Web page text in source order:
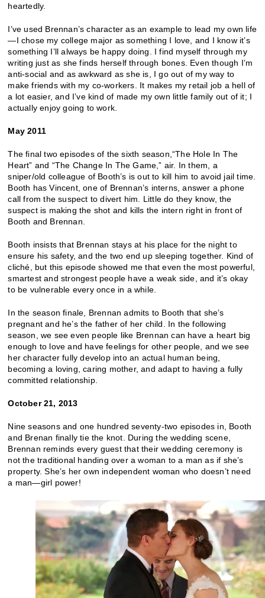
heartedly.
I’ve used Brennan’s character as an example to lead my own life
—I chose my college major as something I love, and I know it’s
something I’ll always be happy doing. I find myself through my
writing just as she finds herself through bones. Even though I’m
anti-social and as awkward as she is, I go out of my way to
make friends with my co-workers. It makes my retail job a hell of
a lot easier, and I’ve kind of made my own little family out of it; I
actually enjoy going to work.
May 2011
The final two episodes of the sixth season,“The Hole In The
Heart” and “The Change In The Game,” air. In them, a
sniper/old colleague of Booth’s is out to kill him to avoid jail time.
Booth has Vincent, one of Brennan’s interns, answer a phone
call from the suspect to divert him. Little do they know, the
suspect is making the shot and kills the intern right in front of
Booth and Brennan.
Booth insists that Brennan stays at his place for the night to
ensure his safety, and the two end up sleeping together. Kind of
cliché, but this episode showed me that even the most powerful,
smartest and strongest people have a weak side, and it’s okay
to be vulnerable every once in a while.
In the season finale, Brennan admits to Booth that she’s
pregnant and he’s the father of her child. In the following
season, we see even people like Brennan can have a heart big
enough to love and have feelings for other people, and we see
her character fully develop into an actual human being,
becoming a loving, caring mother, and adapt to having a fully
committed relationship.
October 21, 2013
Nine seasons and one hundred seventy-two episodes in, Booth
and Brenan finally tie the knot. During the wedding scene,
Brennan reminds every guest that their wedding ceremony is
not the traditional handing over a woman to a man as if she’s
property. She’s her own independent woman who doesn’t need
a man—girl power!